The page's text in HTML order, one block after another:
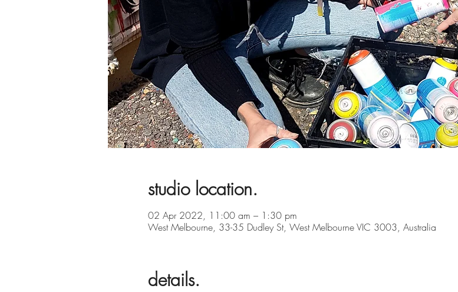
studio location.
02 Apr 2022, 11:00 am – 1:30 pm
West Melbourne, 33-35 Dudley St, West Melbourne VIC 3003, Australia
details.